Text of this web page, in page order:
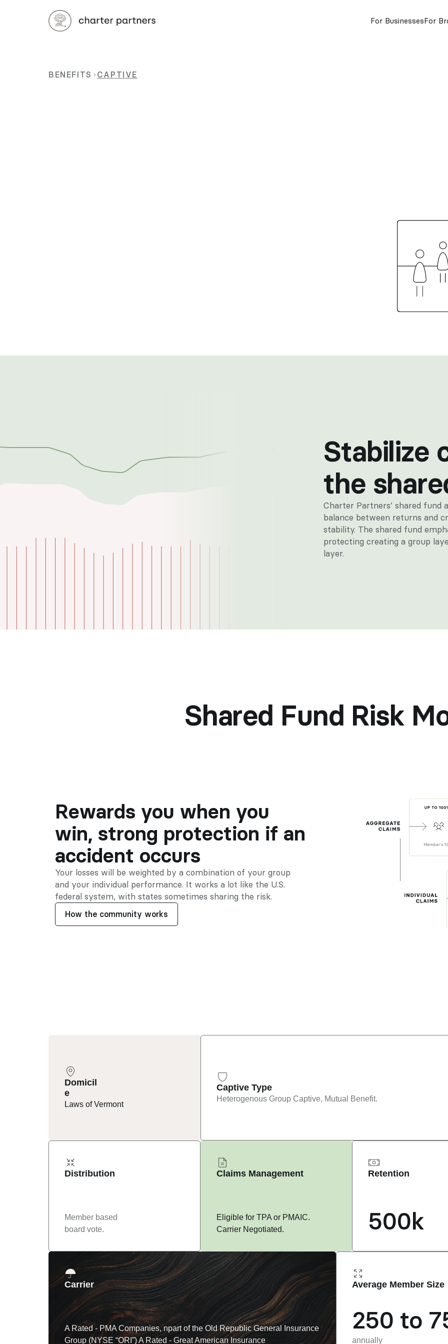
For BusinessesFor
BENEFITS CAPTIVE
Stabilize
the
Charter Partners’ shared fund
balance between returns and
stability. The shared fund
protecting creating a group
layer.
Shared Fund Risk
Rewards you when you
win, strong protection if an
accident occurs
Your losses will be weighted by a combination of your group
and your individual performance. It works a lot like the U.S.
federal system, with states sometimes sharing the risk.
How the community works
Domicil
e
Laws of Vermont
Captive Type
Heterogenous Group Captive, Mutual Benefit.
Distribution
Member based
board vote.
Claims Management
Eligible for TPA or PMAIC.
Carrier Negotiated.
Retention
500k
Carrier
A Rated - PMA Companies, npart of the Old Republic General Insurance
Group (NYSE “ORI”) A Rated - Great American Insurance
Average Member Size
250 to
annually